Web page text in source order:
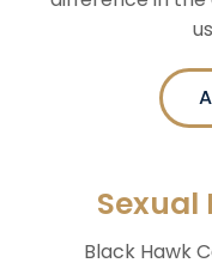
Sexual
Black Hawk